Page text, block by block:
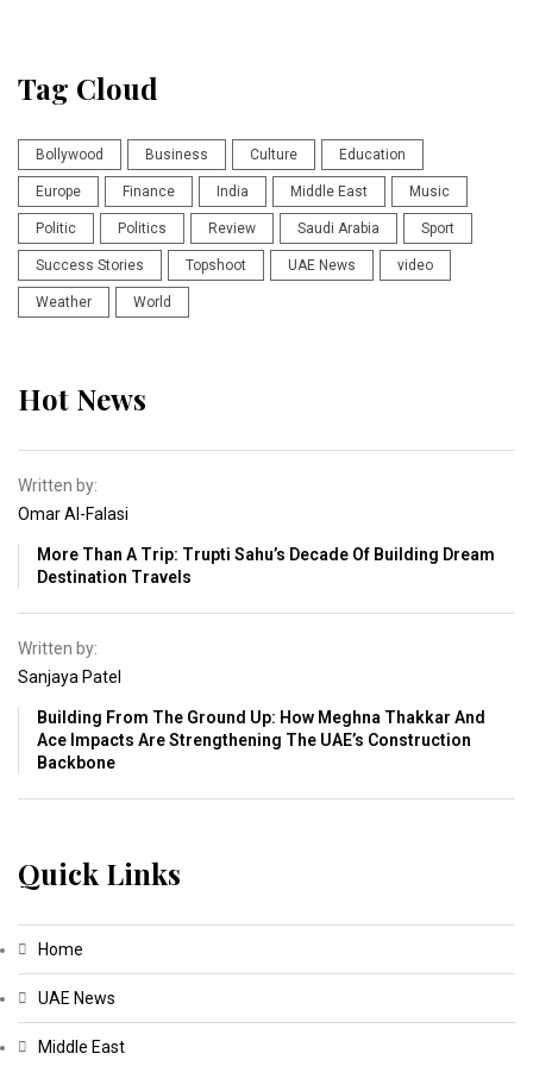
Tag Cloud
Bollywood Business Culture Education
Europe Finance India Middle East Music
Politic Politics Review Saudi Arabia Sport
Success Stories Topshoot UAE News video
Weather World
Hot News
Written by:
Omar Al-Falasi
More Than A Trip: Trupti Sahu’s Decade Of Building Dream
Destination Travels
Written by:
Sanjaya Patel
Building From The Ground Up: How Meghna Thakkar And
Ace Impacts Are Strengthening The UAE’s Construction
Backbone
Quick Links
Home
UAE News
Middle East